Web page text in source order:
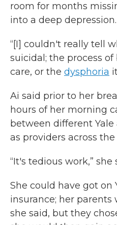
room for months
into a deep depression.
“[I] couldn't really tell
suicidal; the process
care, or the dysphoria
Ai said prior to her
hours of her morning
between different Yale
as providers across the
“It's tedious work,” she
She could have got on
insurance; her parents
she said, but they